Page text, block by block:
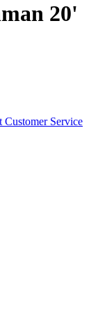
20'
Customer Service